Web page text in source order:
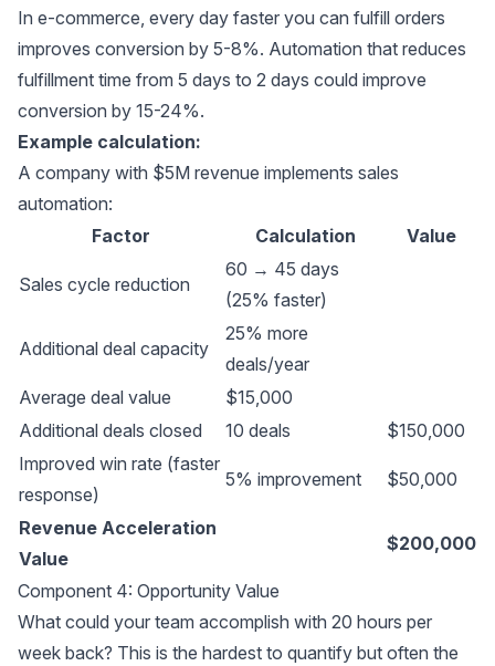
In e-commerce, every day faster you can fulfill orders
improves conversion by 5-8%. Automation that reduces
fulfillment time from 5 days to 2 days could improve
conversion by 15-24%.
Example calculation:
A company with $5M revenue implements sales
automation:
Factor
Calculation Value
Sales cycle reduction
60 → 45 days
(25% faster)
Additional deal capacity
25% more
deals/year
Average deal value
$15,000
Additional deals closed
10 deals
$150,000
Improved win rate (faster
response)
5% improvement $50,000
Revenue Acceleration
Value
$200,000
Component 4: Opportunity Value
What could your team accomplish with 20 hours per
week back? This is the hardest to quantify but often the